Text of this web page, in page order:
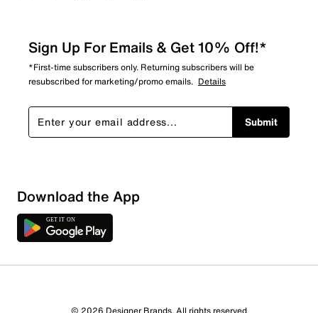
Sign Up For Emails & Get 10% Off!*
*First-time subscribers only. Returning subscribers will be
resubscribed for marketing/promo emails. Details
Submit
Download the App
© 2026 Designer Brands. All rights reserved